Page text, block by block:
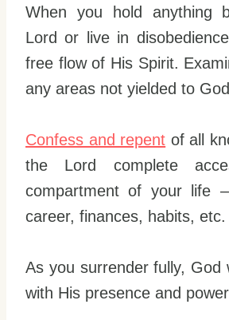
When you hold anything
Lord or live in
free flow of His Spirit.
any areas not yielded to
Confess and repent of all
the Lord complete
compartment of your life –
career, finances, habits, etc.
As you surrender fully, God
with His presence and